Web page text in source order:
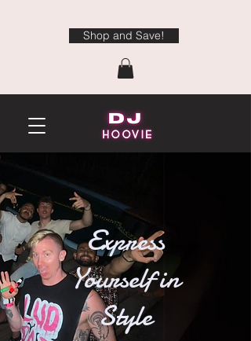
Shop and Save!
Express
Yourself in
Style